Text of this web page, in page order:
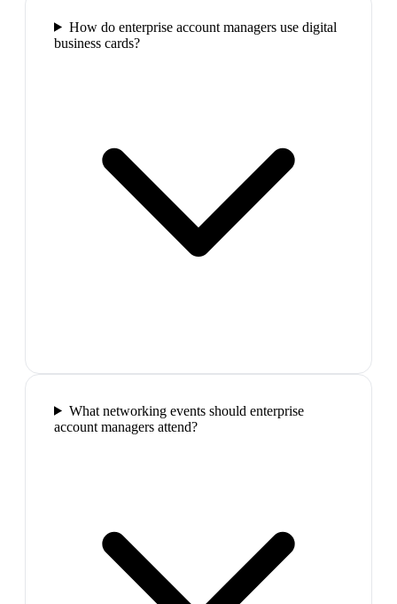
How do enterprise account managers use digital
business cards?
What networking events should enterprise
account managers attend?